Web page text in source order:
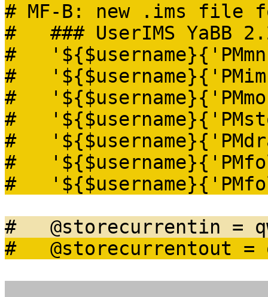
# MF-B: new .ims file
# ### UserIMS YaBB
#
#
#
#
#
#
#
# @storecurrentin =
# @storecurrentout =